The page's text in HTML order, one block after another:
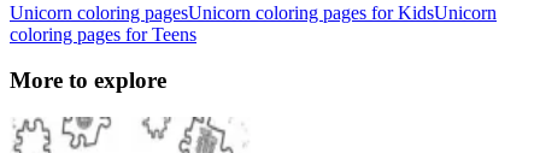
Unicorn coloring pagesUnicorn coloring pages for KidsUnicorn
coloring pages for Teens
More to explore